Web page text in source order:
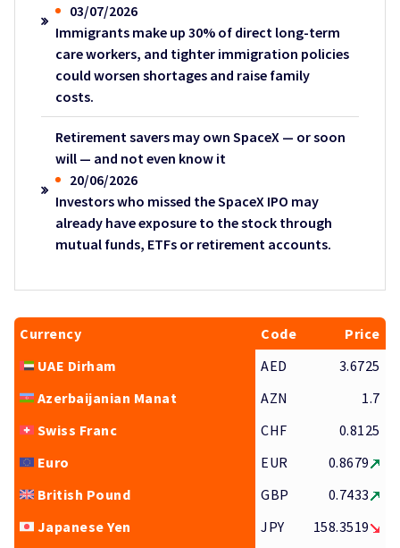
03/07/2026
Immigrants make up 30% of direct long-term
care workers, and tighter immigration policies
could worsen shortages and raise family
costs.
Retirement savers may own SpaceX — or soon
will — and not even know it
20/06/2026
Investors who missed the SpaceX IPO may
already have exposure to the stock through
mutual funds, ETFs or retirement accounts.
Currency Code
Price
UAE Dirham
AED
3.6725
Azerbaijanian Manat
AZN
1.7
Swiss Franc
CHF
0.8125
Euro
EUR
0.8679
British Pound
GBP
0.7433
Japanese Yen
JPY
158.3519